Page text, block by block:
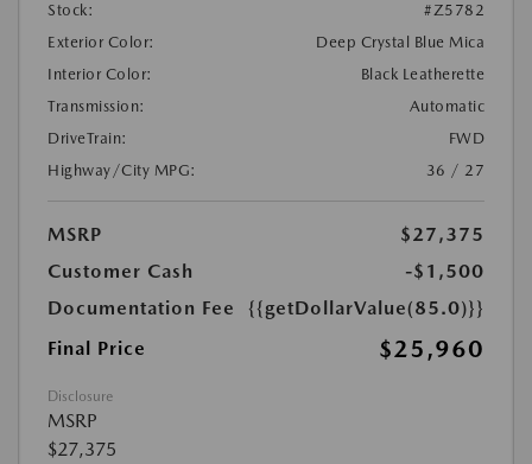
Stock:
#Z5782
Exterior Color:
Deep Crystal Blue Mica
Interior Color:
Black Leatherette
Transmission:
Automatic
DriveTrain:
FWD
Highway/City MPG:
36 / 27
MSRP
$27,375
Customer Cash
-$1,500
Documentation Fee
{{getDollarValue(85.0)}}
Final Price
$25,960
Disclosure
MSRP
$27,375